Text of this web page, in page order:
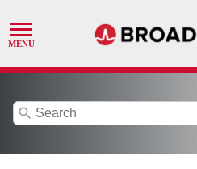
search